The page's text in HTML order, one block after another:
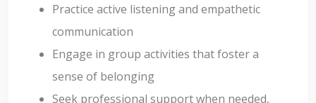
Practice active listening and empathetic
communication
Engage in group activities that foster a
sense of belonging
Seek professional support when needed,